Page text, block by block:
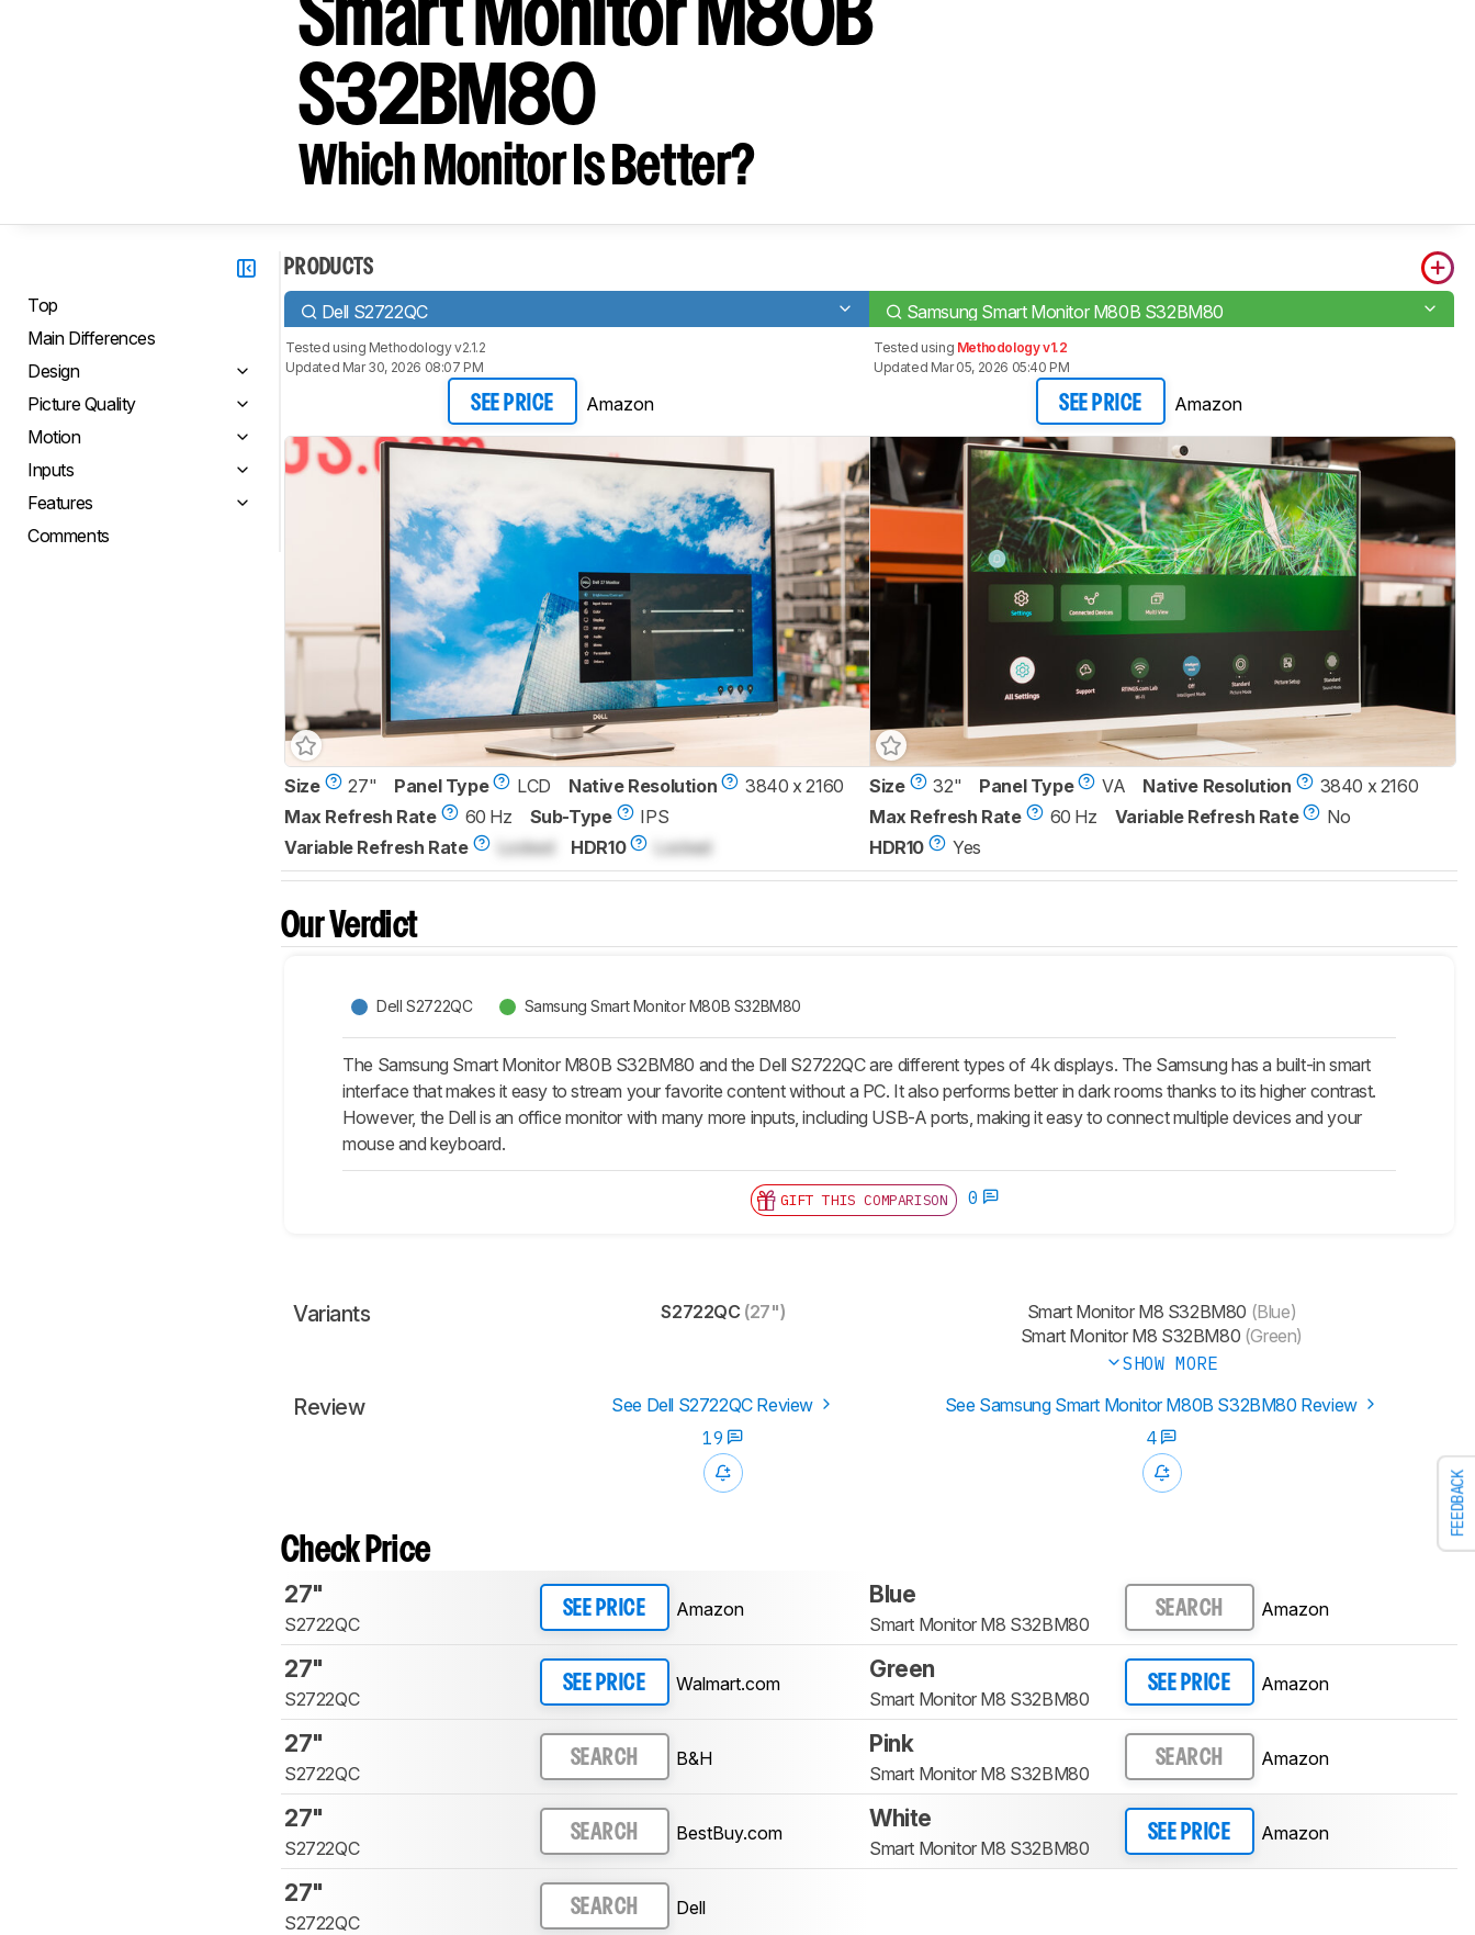
FEEDBACK
Smart Monitor M80B
S32BM80
Which Monitor Is Better?
Top
Main Differences
Design
Picture Quality
Motion
Inputs
Features
Comments
PRODUCTS
Dell S2722QC Samsung Smart Monitor M80B S32BM80
Tested using Methodology v2.1.2
Updated Mar 30, 2026 08:07 PM
SEE PRICE Amazon
Tested using Methodology v1.2
Updated Mar 05, 2026 05:40 PM
SEE PRICE Amazon
Size 27" Panel Type LCD Native Resolution
3840 x 2160
Max Refresh Rate
60 Hz Sub-Type
IPS
Variable Refresh Rate
Locked HDR10 Locked
Size 32" Panel Type VA Native Resolution
3840 x 2160
Max Refresh Rate
60 Hz Variable Refresh Rate
No
HDR10
Yes
Our Verdict
Dell S2722QC Samsung Smart Monitor M80B S32BM80
The Samsung Smart Monitor M80B S32BM80 and the Dell S2722QC are different types of 4k displays. The Samsung has a built-in smart
interface that makes it easy to stream your favorite content without a PC. It also performs better in dark rooms thanks to its higher contrast.
However, the Dell is an office monitor with many more inputs, including USB-A ports, making it easy to connect multiple devices and your
mouse and keyboard.
GIFT THIS COMPARISON 0
Variants S2722QC (27") Smart Monitor M8 S32BM80 (Blue)
Smart Monitor M8 S32BM80 (Green)
SHOW MORE
Review See Dell S2722QC Review
See Samsung Smart Monitor M80B S32BM80 Review
19
4
Check Price
27"
S2722QC
SEE PRICE Amazon
Blue
Smart Monitor M8 S32BM80
SEARCH Amazon
27"
S2722QC
SEE PRICE Walmart.com
Green
Smart Monitor M8 S32BM80
SEE PRICE Amazon
27"
S2722QC
SEARCH B&H
Pink
Smart Monitor M8 S32BM80
SEARCH Amazon
27"
S2722QC
SEARCH BestBuy.com
White
Smart Monitor M8 S32BM80
SEE PRICE Amazon
27"
S2722QC
SEARCH Dell